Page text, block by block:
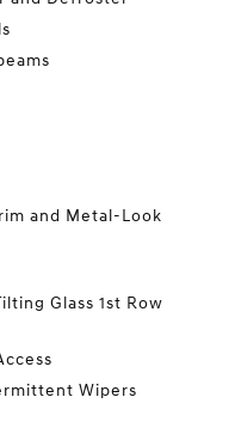
and Metal-Look
Glass 1st Row
Wipers